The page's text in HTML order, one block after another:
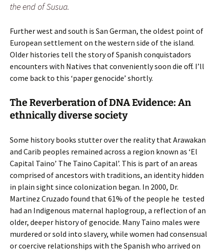
the end of Susua.
Further west and south is San German, the oldest point of
European settlement on the western side of the island.
Older histories tell the story of Spanish conquistadors
encounters with Natives that conveniently soon die off. I’ll
come back to this ‘paper genocide’ shortly.
The Reverberation of DNA Evidence: An
ethnically diverse society
Some history books stutter over the reality that Arawakan
and Carib peoples remained across a region known as ‘El
Capital Taino’ The Taino Capital’. This is part of an areas
comprised of ancestors with traditions, an identity hidden
in plain sight since colonization began. In 2000, Dr.
Martinez Cruzado found that 61% of the people he tested
had an Indigenous maternal haplogroup, a reflection of an
older, deeper history of genocide. Many Taino males were
murdered or sold into slavery, while women had consensual
or coercive relationships with the Spanish who arrived on